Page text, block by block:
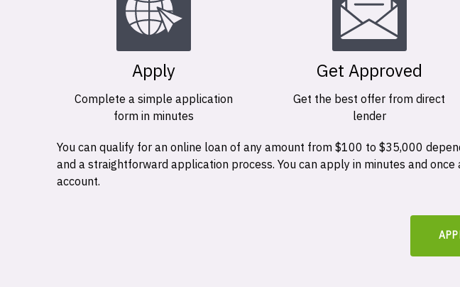
Apply
Complete a simple application
form in minutes
Get Approved
Get the best offer from direct
lender
You can qualify for an online loan of any amount from $100 to $35,000
and a straightforward application process. You can apply in minutes and
account.